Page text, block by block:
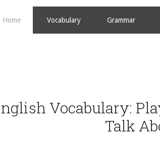
Home Vocabulary Grammar
Vocabulary:
Talk